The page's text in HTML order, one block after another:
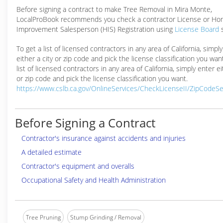
Before signing a contract to make Tree Removal in Mira Monte,
LocalProBook recommends you check a contractor License or
Improvement Salesperson (HIS) Registration using License Board
To get a list of licensed contractors in any area of California,
either a city or zip code and pick the license classification you
list of licensed contractors in any area of California, simply enter
or zip code and pick the license classification you want.
https://www.cslb.ca.gov/OnlineServices/CheckLicenseII/
Before Signing a Contract
Contractor's insurance against accidents and injuries
A detailed estimate
Contractor's equipment and overalls
Occupational Safety and Health Administration
Tree Pruning Stump Grinding / Removal